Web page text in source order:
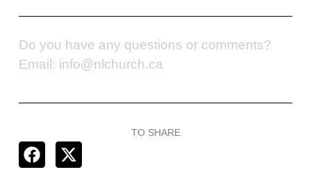
Do you have any questions or comments?
Email: info@nlchurch.ca
TO SHARE